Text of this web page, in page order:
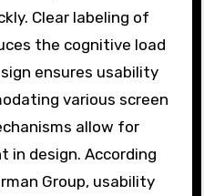
Clear labeling of
the cognitive load
ensures usability
various screen
allow for
in design. According
Group, usability